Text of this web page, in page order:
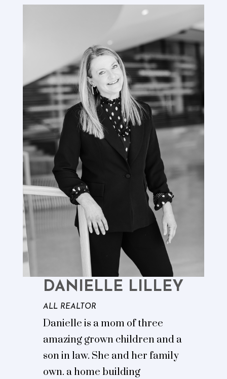
DANIELLE LILLEY
ALL REALTOR
Danielle is a mom of three
amazing grown children and a
son in law. She and her family
own. a home building